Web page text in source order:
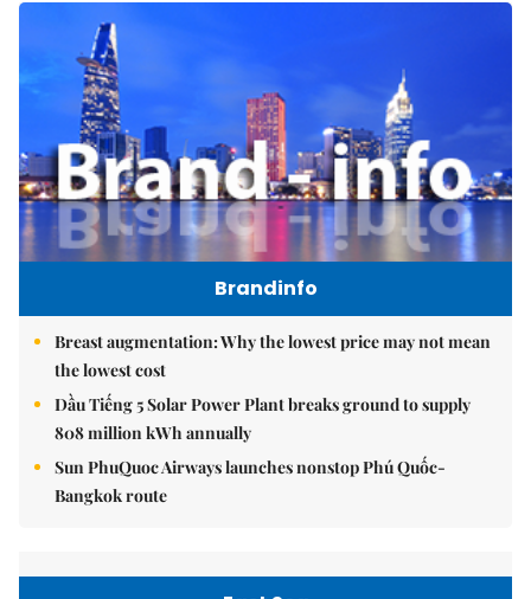
Brandinfo
Breast augmentation: Why the lowest price may not mean
the lowest cost
Dầu Tiếng 5 Solar Power Plant breaks ground to supply
808 million kWh annually
Sun PhuQuoc Airways launches nonstop Phú Quốc-
Bangkok route